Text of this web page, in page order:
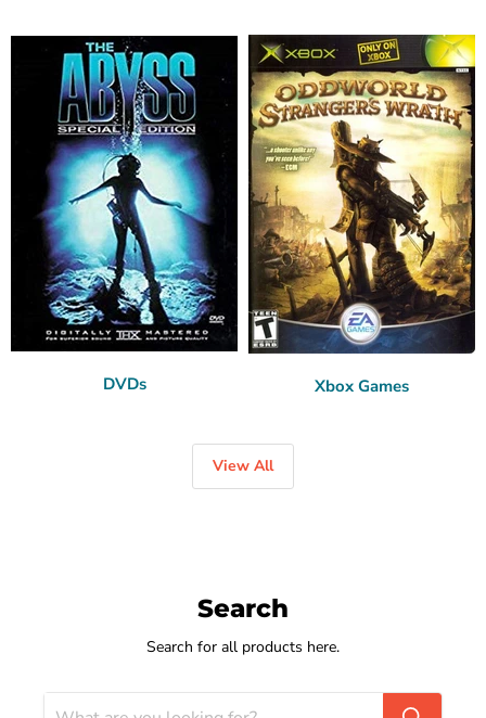
DVDs Xbox Games
View All
Search
Search for all products here.